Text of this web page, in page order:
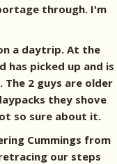
through. I'm
a daytrip. At the
has picked up and is
2 guys are older
they shove
so sure about it.
Cummings from
our steps